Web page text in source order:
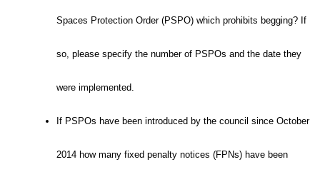
Spaces Protection Order (PSPO) which prohibits begging? If
so, please specify the number of PSPOs and the date they
were implemented.
If PSPOs have been introduced by the council since October
2014 how many fixed penalty notices (FPNs) have been